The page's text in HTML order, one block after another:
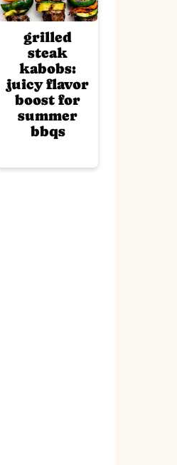
grilled
steak
kabobs:
juicy flavor
boost for
summer
bbqs